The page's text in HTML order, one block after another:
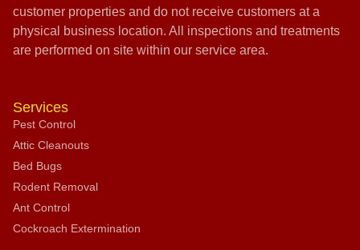
customer properties and do not receive customers at a
physical business location. All inspections and treatments
are performed on site within our service area.
Services
Pest Control
Attic Cleanouts
Bed Bugs
Rodent Removal
Ant Control
Cockroach Extermination